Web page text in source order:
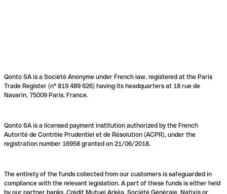
Qonto SA is a Société Anonyme under French law, registered at the Paris
Trade Register (n° 819 489 626) having its headquarters at 18 rue de
Navarin, 75009 Paris, France.
Qonto SA is a licensed payment institution authorized by the French
Autorité de Contrôle Prudentiel et de Résolution (ACPR), under the
registration number 16958 granted on 21/06/2018.
The entirety of the funds collected from our customers is safeguarded in
compliance with the relevant legislation. A part of these funds is either held
by our partner banks, Crédit Mutuel Arkéa, Société Générale, Natixis or